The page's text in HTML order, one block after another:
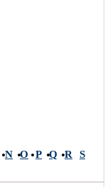
N O P Q R
S